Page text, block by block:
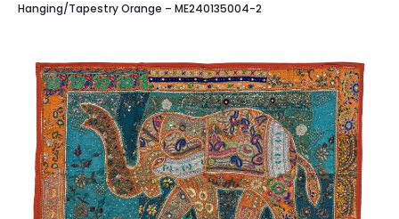
COTTON
WALL
MAROON
–
1
COTTON
WALL
BLACK
–
3
Hanging/Tapestry Orange – ME240135004-2